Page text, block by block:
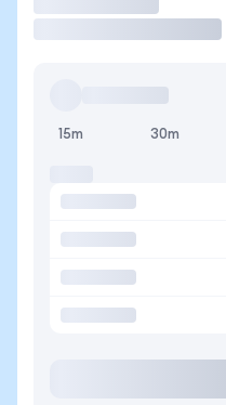
15m 30m